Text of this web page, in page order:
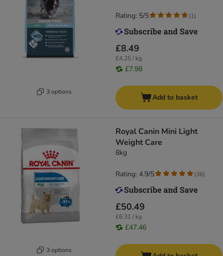
3 options
£8.49
£4.25 / kg
£7.98
Rating: 5/5 (1)
Add to basket
3 options
Royal Canin Mini Light
Weight Care
8kg
£50.49
£6.31 / kg
£47.46
Rating: 4.9/5 (36)